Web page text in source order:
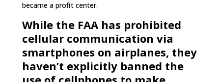
became a profit center.
While the FAA has prohibited
cellular communication via
smartphones on airplanes, they
haven’t explicitly banned the